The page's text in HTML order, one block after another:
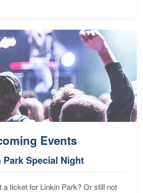
Events
Park Special Night
a ticket for Linkin Park? Or still not